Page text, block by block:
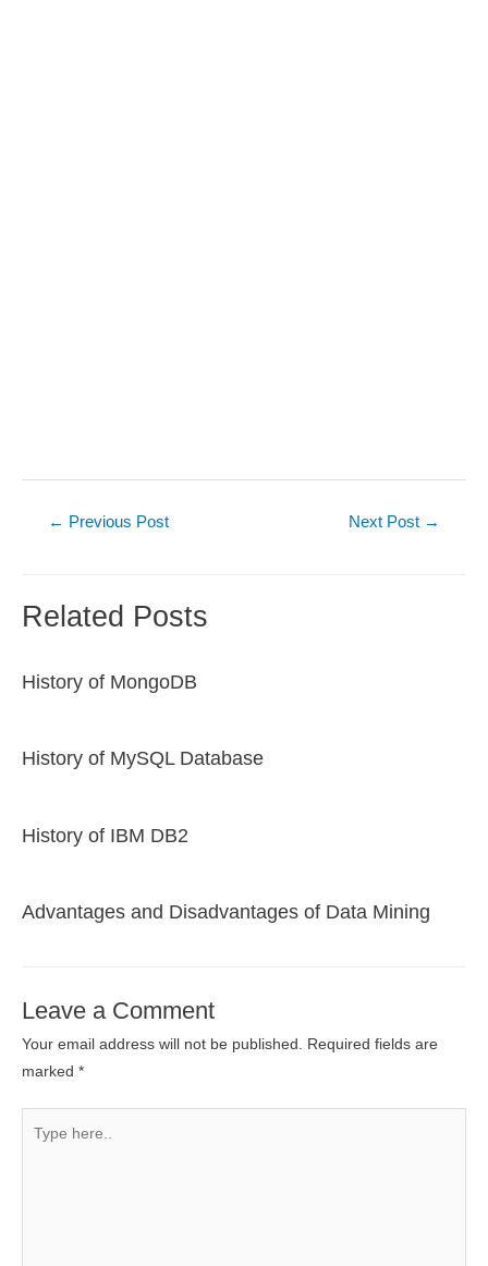
← Previous Post Next Post →
Related Posts
History of MongoDB
History of MySQL Database
History of IBM DB2
Advantages and Disadvantages of Data Mining
Leave a Comment
Your email address will not be published.
Required fields are
marked *
here..